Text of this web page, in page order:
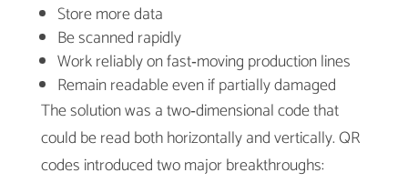
Store more data
Be scanned rapidly
Work reliably on fast‑moving production lines
Remain readable even if partially damaged
The solution was a two‑dimensional code that
could be read both horizontally and vertically. QR
codes introduced two major breakthroughs: